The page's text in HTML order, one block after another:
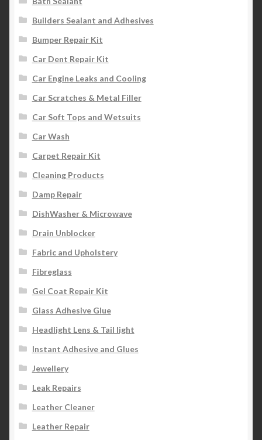
Builders Sealant and Adhesives
Bumper Repair Kit
Car Dent Repair Kit
Car Engine Leaks and Cooling
Car Scratches & Metal Filler
Car Soft Tops and Wetsuits
Car Wash
Carpet Repair Kit
Cleaning Products
Damp Repair
DishWasher & Microwave
Drain Unblocker
Fabric and Upholstery
Fibreglass
Gel Coat Repair Kit
Glass Adhesive Glue
Headlight Lens & Tail light
Instant Adhesive and Glues
Jewellery
Leak Repairs
Leather Cleaner
Leather Repair